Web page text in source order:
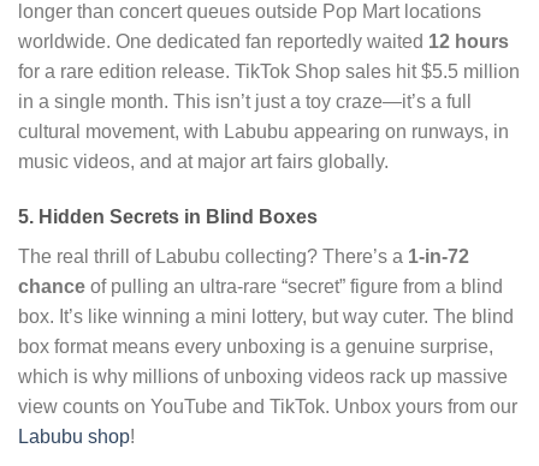
longer than concert queues outside Pop Mart locations
worldwide. One dedicated fan reportedly waited 12 hours
for a rare edition release. TikTok Shop sales hit $5.5 million
in a single month. This isn’t just a toy craze—it’s a full
cultural movement, with Labubu appearing on runways, in
music videos, and at major art fairs globally.
5. Hidden Secrets in Blind Boxes
The real thrill of Labubu collecting? There’s a 1-in-72
chance of pulling an ultra-rare “secret” figure from a blind
box. It’s like winning a mini lottery, but way cuter. The blind
box format means every unboxing is a genuine surprise,
which is why millions of unboxing videos rack up massive
view counts on YouTube and TikTok. Unbox yours from our
Labubu shop!